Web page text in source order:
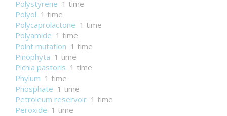
Polystyrene 1 time
Polyol 1 time
Polycaprolactone 1 time
Polyamide 1 time
Point mutation 1 time
Pinophyta 1 time
Pichia pastoris 1 time
Phylum 1 time
Phosphate 1 time
Petroleum reservoir 1 time
Peroxide 1 time